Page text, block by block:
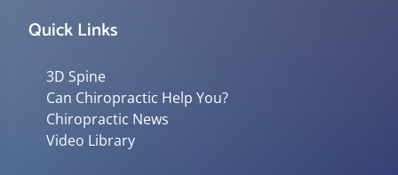
Quick Links
3D Spine
Can Chiropractic Help You?
Chiropractic News
Video Library